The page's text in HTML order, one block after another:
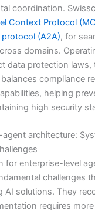
coordination.
Context Protocol
(A2A), for
domains.
data protection laws,
compliance
helping
high security
agent architecture:
for enterprise-level
challenges
AI solutions. They
requires